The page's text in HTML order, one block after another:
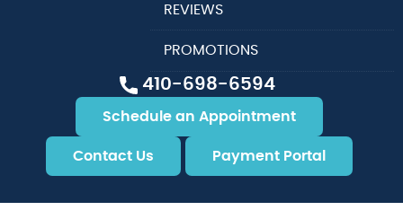
410-698-6594
Schedule an Appointment
Contact Us Payment Portal
REVIEWS
PROMOTIONS